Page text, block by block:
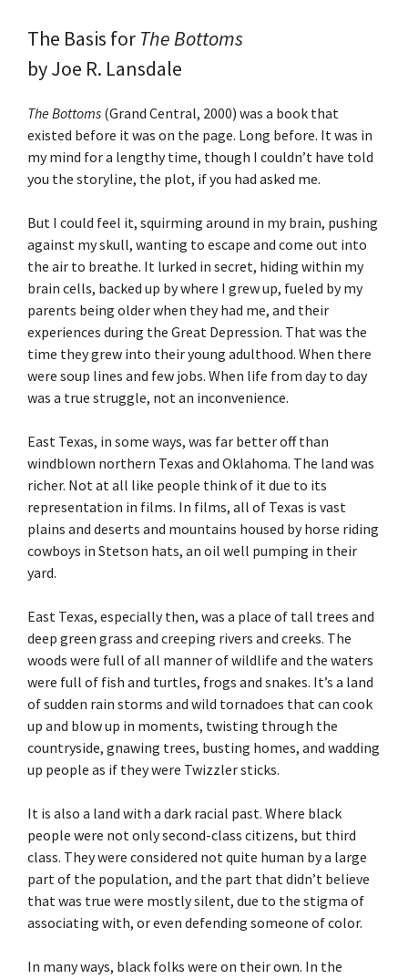
The Basis for The Bottoms
by Joe R. Lansdale
The Bottoms (Grand Central, 2000) was a book that
existed before it was on the page. Long before. It was in
my mind for a lengthy time, though I couldn’t have told
you the storyline, the plot, if you had asked me.
But I could feel it, squirming around in my brain, pushing
against my skull, wanting to escape and come out into
the air to breathe. It lurked in secret, hiding within my
brain cells, backed up by where I grew up, fueled by my
parents being older when they had me, and their
experiences during the Great Depression. That was the
time they grew into their young adulthood. When there
were soup lines and few jobs. When life from day to day
was a true struggle, not an inconvenience.
East Texas, in some ways, was far better off than
windblown northern Texas and Oklahoma. The land was
richer. Not at all like people think of it due to its
representation in films. In films, all of Texas is vast
plains and deserts and mountains housed by horse riding
cowboys in Stetson hats, an oil well pumping in their
yard.
East Texas, especially then, was a place of tall trees and
deep green grass and creeping rivers and creeks. The
woods were full of all manner of wildlife and the waters
were full of fish and turtles, frogs and snakes. It’s a land
of sudden rain storms and wild tornadoes that can cook
up and blow up in moments, twisting through the
countryside, gnawing trees, busting homes, and wadding
up people as if they were Twizzler sticks.
It is also a land with a dark racial past. Where black
people were not only second-class citizens, but third
class. They were considered not quite human by a large
part of the population, and the part that didn’t believe
that was true were mostly silent, due to the stigma of
associating with, or even defending someone of color.
In many ways, black folks were on their own. In the